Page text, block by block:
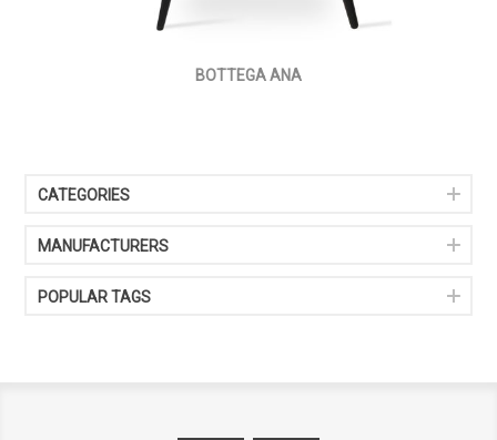
BOTTEGA ANA
CATEGORIES
MANUFACTURERS
POPULAR TAGS